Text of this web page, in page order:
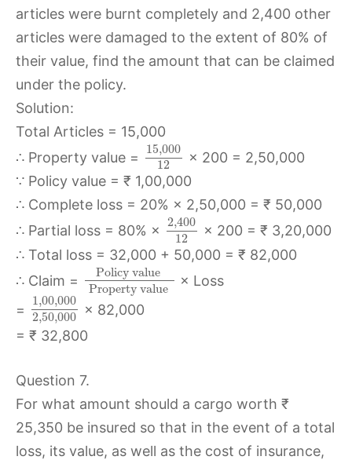
articles were burnt completely and 2,400 other
articles were damaged to the extent of 80% of
their value, find the amount that can be claimed
under the policy.
Solution:
Total Articles = 15,000
∴ Property value =
15,000
12
× 200 = 2,50,000
∵ Policy value = ₹ 1,00,000
∴ Complete loss = 20% × 2,50,000 = ₹ 50,000
∴ Partial loss = 80% ×
2,400
12
× 200 = ₹ 3,20,000
∴ Total loss = 32,000 + 50,000 = ₹ 82,000
∴ Claim =
Policy value
Property value
× Loss
=
1,00,000
2,50,000
× 82,000
= ₹ 32,800
Question 7.
For what amount should a cargo worth ₹
25,350 be insured so that in the event of a total
loss, its value, as well as the cost of insurance,